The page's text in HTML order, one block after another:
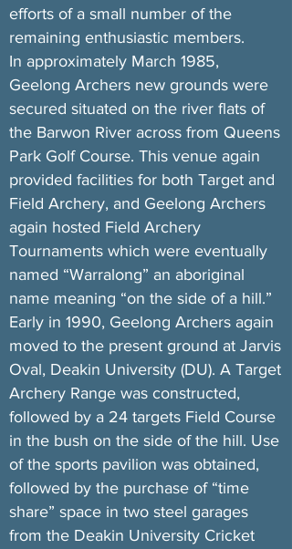
efforts of a small number of the
remaining enthusiastic members.
In approximately March 1985,
Geelong Archers new grounds were
secured situated on the river flats of
the Barwon River across from Queens
Park Golf Course. This venue again
provided facilities for both Target and
Field Archery, and Geelong Archers
again hosted Field Archery
Tournaments which were eventually
named “Warralong” an aboriginal
name meaning “on the side of a hill.”
Early in 1990, Geelong Archers again
moved to the present ground at Jarvis
Oval, Deakin University (DU). A Target
Archery Range was constructed,
followed by a 24 targets Field Course
in the bush on the side of the hill. Use
of the sports pavilion was obtained,
followed by the purchase of “time
share” space in two steel garages
from the Deakin University Cricket